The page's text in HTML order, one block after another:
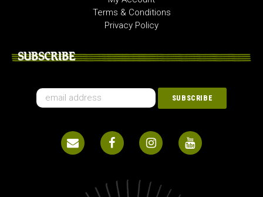
Terms & Conditions
Privacy Policy
SUBSCRIBE